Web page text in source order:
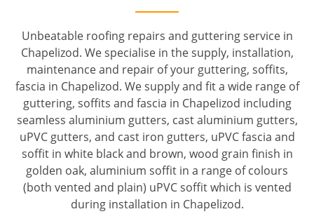
Unbeatable roofing repairs and guttering service in
Chapelizod. We specialise in the supply, installation,
maintenance and repair of your guttering, soffits,
fascia in Chapelizod. We supply and fit a wide range of
guttering, soffits and fascia in Chapelizod including
seamless aluminium gutters, cast aluminium gutters,
uPVC gutters, and cast iron gutters, uPVC fascia and
soffit in white black and brown, wood grain finish in
golden oak, aluminium soffit in a range of colours
(both vented and plain) uPVC soffit which is vented
during installation in Chapelizod.